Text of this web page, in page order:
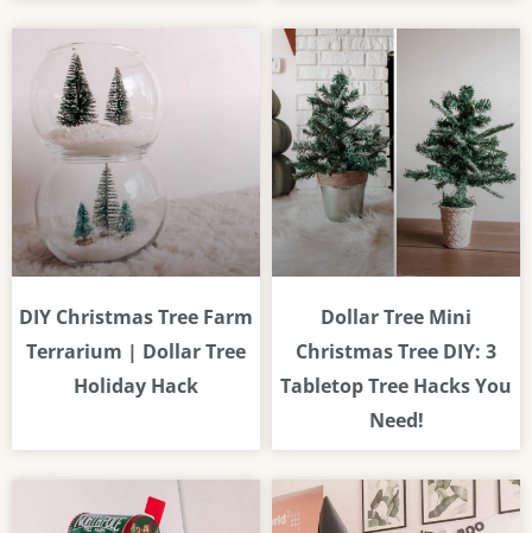
DIY Christmas Tree Farm
Terrarium | Dollar Tree
Holiday Hack
Dollar Tree Mini
Christmas Tree DIY: 3
Tabletop Tree Hacks You
Need!